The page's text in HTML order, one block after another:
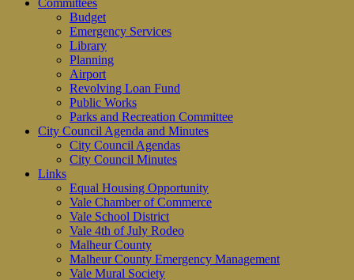
Committees
Budget
Emergency Services
Library
Planning
Airport
Revolving Loan Fund
Public Works
Parks and Recreation Committee
City Council Agenda and Minutes
City Council Agendas
City Council Minutes
Links
Equal Housing Opportunity
Vale Chamber of Commerce
Vale School District
Vale 4th of July Rodeo
Malheur County
Malheur County Emergency Management
Vale Mural Society